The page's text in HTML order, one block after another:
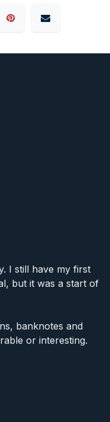
I still have my first
but it was a start of
banknotes and
or interesting.